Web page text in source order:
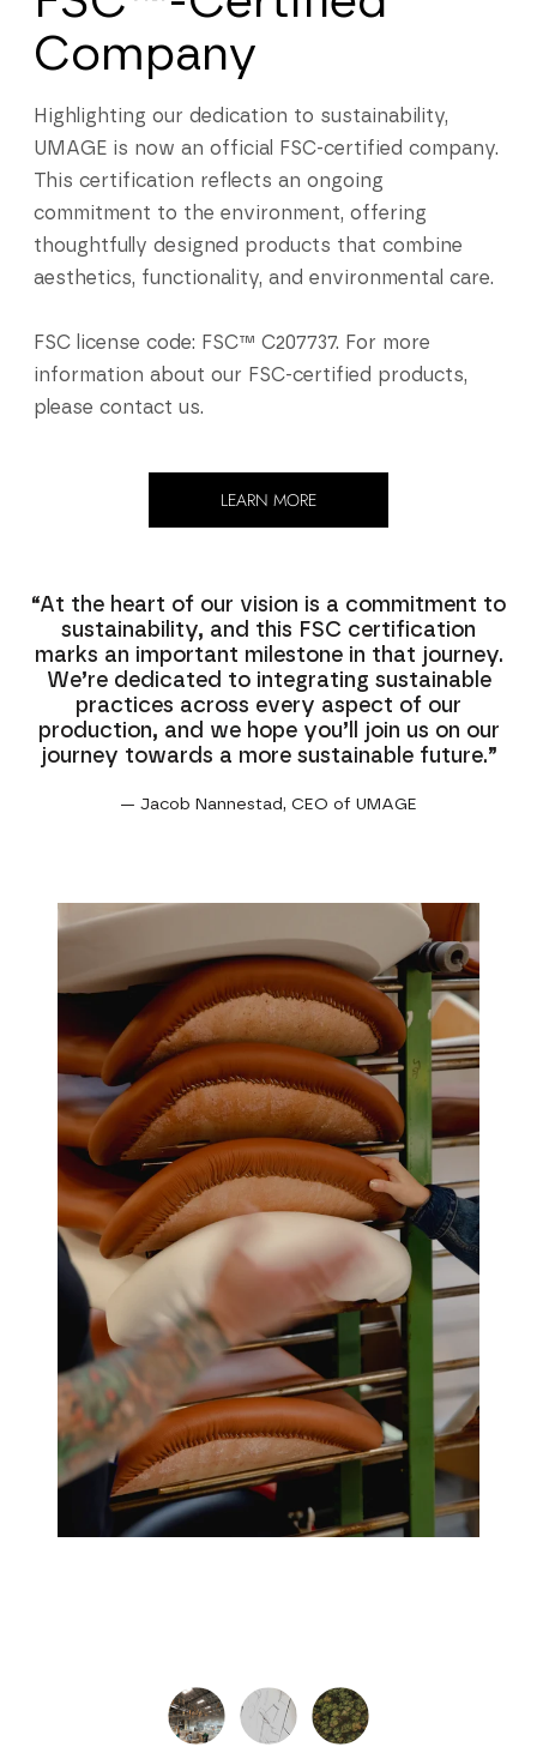
Company
Highlighting our dedication to sustainability,
UMAGE is now an official FSC-certified company.
This certification reflects an ongoing
commitment to the environment, offering
thoughtfully designed products that combine
aesthetics, functionality, and environmental care.
FSC license code: FSC™ C207737. For more
information about our FSC-certified products,
please contact us.
LEARN MORE
“At the heart of our vision is a commitment to
sustainability, and this FSC certification
marks an important milestone in that journey.
We’re dedicated to integrating sustainable
practices across every aspect of our
production, and we hope you’ll join us on our
journey towards a more sustainable future.”
— Jacob Nannestad, CEO of UMAGE